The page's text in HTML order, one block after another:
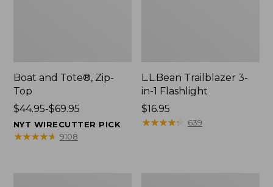
Boat and Tote®, Zip-
Top
Price
range
from:
$44.95-$69.95
NYT WIRECUTTER PICK
★★★★★
★★★★★ 9108
L.L.Bean Trailblazer 3-
in-1 Flashlight
Price:
$16.95
$16.95
★★★★★
★★★★★ 639